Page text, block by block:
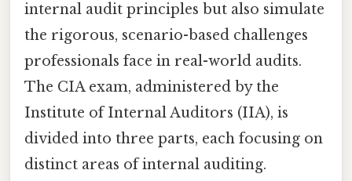
internal audit principles but also simulate
the rigorous, scenario-based challenges
professionals face in real-world audits.
The CIA exam, administered by the
Institute of Internal Auditors (IIA), is
divided into three parts, each focusing on
distinct areas of internal auditing.